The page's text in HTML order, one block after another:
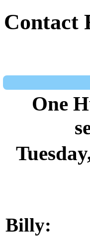
Contact
One
Billy: